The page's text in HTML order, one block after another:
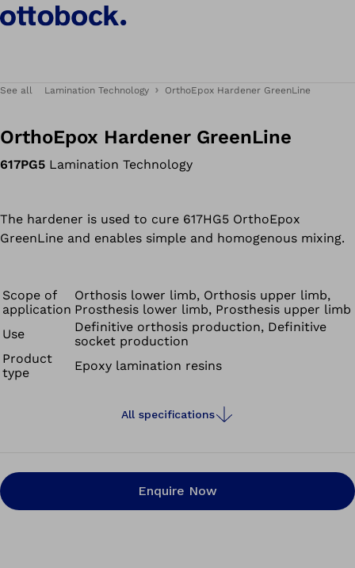
See all Lamination Technology OrthoEpox Hardener GreenLine
OrthoEpox Hardener GreenLine
617PG5 Lamination Technology
The hardener is used to cure 617HG5 OrthoEpox
GreenLine and enables simple and homogenous mixing.
Scope of
application
Orthosis lower limb, Orthosis upper limb,
Prosthesis lower limb, Prosthesis upper limb
Use
Definitive orthosis production, Definitive
socket production
Product
type
Epoxy lamination resins
All specifications
Enquire Now